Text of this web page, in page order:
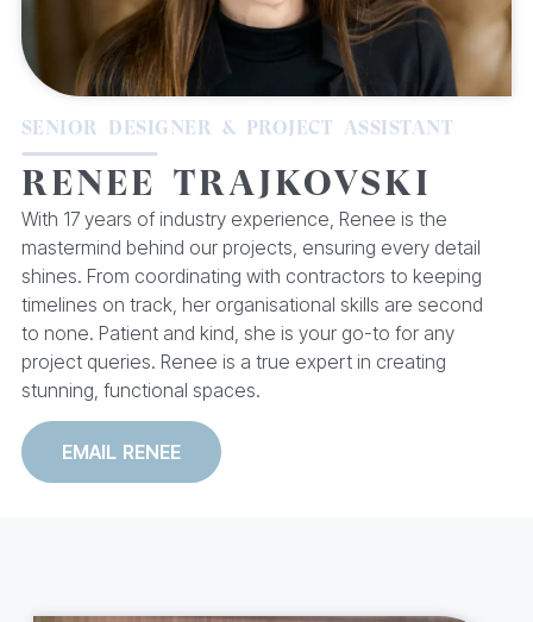
SENIOR DESIGNER & PROJECT ASSISTANT
RENEE TRAJKOVSKI
With 17 years of industry experience, Renee is the
mastermind behind our projects, ensuring every detail
shines. From coordinating with contractors to keeping
timelines on track, her organisational skills are second
to none. Patient and kind, she is your go-to for any
project queries. Renee is a true expert in creating
stunning, functional spaces.
EMAIL RENEE